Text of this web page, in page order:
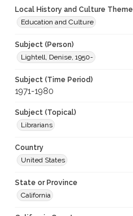
Local History and Culture Theme
Education and Culture
Subject (Person)
Lightell, Denise, 1950-
Subject (Time Period)
1971-1980
Subject (Topical)
Librarians
Country
United States
State or Province
California